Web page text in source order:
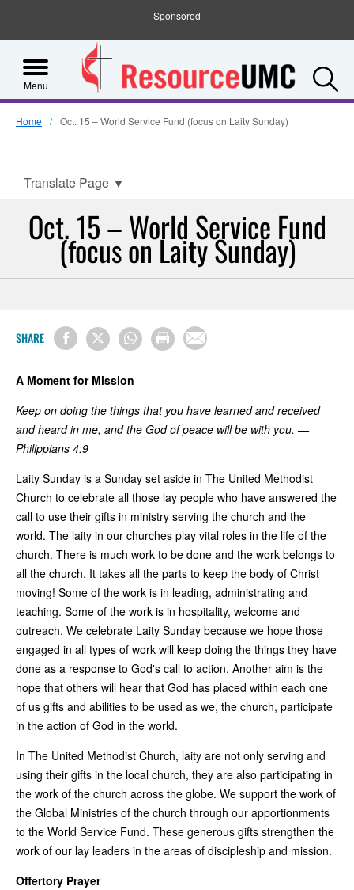
Sponsored
Menu
Home Oct. 15 – World Service Fund (focus on Laity Sunday)
Translate Page ▼
Oct. 15 – World Service Fund
(focus on Laity Sunday)
SHARE
A Moment for Mission
Keep on doing the things that you have learned and received
and heard in me, and the God of peace will be with you. —
Philippians 4:9
Laity Sunday is a Sunday set aside in The United Methodist
Church to celebrate all those lay people who have answered the
call to use their gifts in ministry serving the church and the
world. The laity in our churches play vital roles in the life of the
church. There is much work to be done and the work belongs to
all the church. It takes all the parts to keep the body of Christ
moving! Some of the work is in leading, administrating and
teaching. Some of the work is in hospitality, welcome and
outreach. We celebrate Laity Sunday because we hope those
engaged in all types of work will keep doing the things they have
done as a response to God's call to action. Another aim is the
hope that others will hear that God has placed within each one
of us gifts and abilities to be used as we, the church, participate
in the action of God in the world.
In The United Methodist Church, laity are not only serving and
using their gifts in the local church, they are also participating in
the work of the church across the globe. We support the work of
the Global Ministries of the church through our apportionments
to the World Service Fund. These generous gifts strengthen the
work of our lay leaders in the areas of discipleship and mission.
Offertory Prayer